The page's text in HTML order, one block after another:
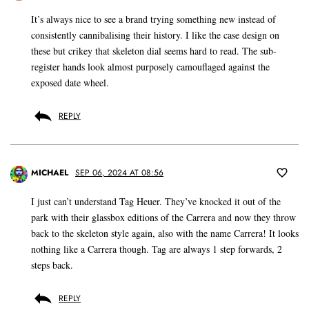
It’s always nice to see a brand trying something new instead of
consistently cannibalising their history. I like the case design on
these but crikey that skeleton dial seems hard to read. The sub-
register hands look almost purposely camouflaged against the
exposed date wheel.
REPLY
MICHAEL SEP 06, 2024 AT 08:56
I just can’t understand Tag Heuer. They’ve knocked it out of the
park with their glassbox editions of the Carrera and now they throw
back to the skeleton style again, also with the name Carrera! It looks
nothing like a Carrera though. Tag are always 1 step forwards, 2
steps back.
REPLY